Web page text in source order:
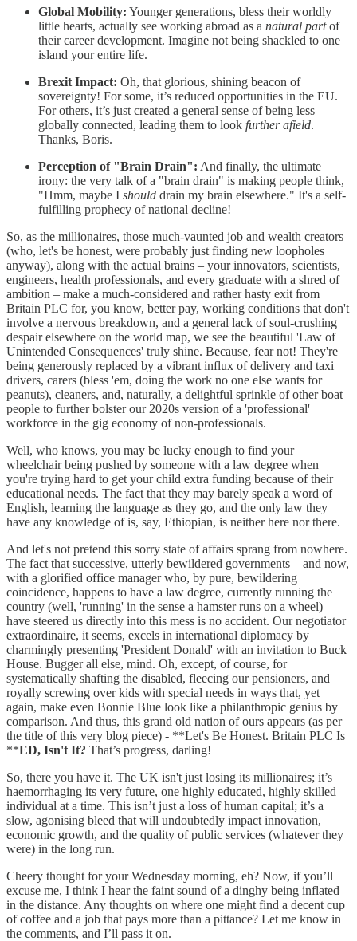
Global Mobility: Younger generations, bless their worldly
little hearts, actually see working abroad as a natural partof
their career development. Imagine not being shackled to one
island your entire life.
Brexit Impact: Oh, that glorious, shining beacon of
sovereignty! For some, it’s reduced opportunities in the EU.
For others, it’s just created a general sense of being less
globally connected, leading them to look further afield.
Thanks, Boris.
Perception of "Brain Drain": And finally, the ultimate
irony: the very talk of a "brain drain" is making people think,
"Hmm, maybe I should drain my brain elsewhere." It's a self-
fulfilling prophecy of national decline!
So, as the millionaires, those much-vaunted job and wealth creators
(who, let's be honest, were probably just finding new loopholes
anyway), along with the actual brains – your innovators, scientists,
engineers, health professionals, and every graduate with a shred of
ambition – make a much-considered and rather hasty exit from
Britain PLC for, you know, better pay, working conditions that don't
involve a nervous breakdown, and a general lack of soul-crushing
despair elsewhere on the world map, we see the beautiful 'Law of
Unintended Consequences' truly shine. Because, fear not! They're
being generously replaced by a vibrant influx of delivery and taxi
drivers, carers (bless 'em, doing the work no one else wants for
peanuts), cleaners, and, naturally, a delightful sprinkle of other boat
people to further bolster our 2020s version of a 'professional'
workforce in the gig economy of non-professionals.
Well, who knows, you may be lucky enough to find your
wheelchair being pushed by someone with a law degree when
you're trying hard to get your child extra funding because of their
educational needs. The fact that they may barely speak a word of
English, learning the language as they go, and the only law they
have any knowledge of is, say, Ethiopian, is neither here nor there.
And let's not pretend this sorry state of affairs sprang from nowhere.
The fact that successive, utterly bewildered governments – and now,
with a glorified office manager who, by pure, bewildering
coincidence, happens to have a law degree, currently running the
country (well, 'running' in the sense a hamster runs on a wheel) –
have steered us directly into this mess is no accident. Our negotiator
extraordinaire, it seems, excels in international diplomacy by
charmingly presenting 'President Donald' with an invitation to Buck
House. Bugger all else, mind. Oh, except, of course, for
systematically shafting the disabled, fleecing our pensioners, and
royally screwing over kids with special needs in ways that, yet
again, make even Bonnie Blue look like a philanthropic genius by
comparison. And thus, this grand old nation of ours appears (as per
the title of this very blog piece) - **Let's Be Honest. Britain PLC Is
**ED, Isn't It? That’s progress, darling!
So, there you have it. The UK isn't just losing its millionaires; it’s
haemorrhaging its very future, one highly educated, highly skilled
individual at a time. This isn’t just a loss of human capital; it’s a
slow, agonising bleed that will undoubtedly impact innovation,
economic growth, and the quality of public services (whatever they
were) in the long run.
Cheery thought for your Wednesday morning, eh? Now, if you’ll
excuse me, I think I hear the faint sound of a dinghy being inflated
in the distance. Any thoughts on where one might find a decent cup
of coffee and a job that pays more than a pittance? Let me know in
the comments, and I’ll pass it on.